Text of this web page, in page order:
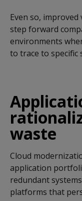
Even so,
step forward
environments
to trace to specific
waste
Cloud
application
redundant
platforms that